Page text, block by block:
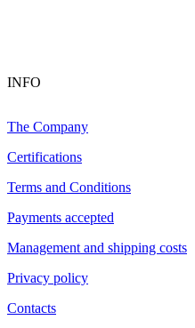
INFO
The Company
Certifications
Terms and Conditions
Payments accepted
Management and shipping costs
Privacy policy
Contacts